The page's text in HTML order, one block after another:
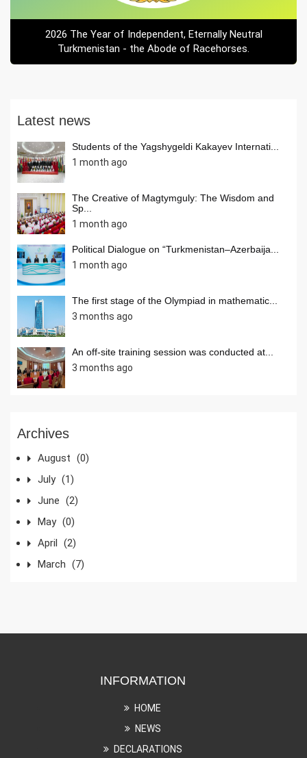
2026 The Year of Independent, Eternally Neutral
Turkmenistan - the Abode of Racehorses.
Latest news
Students of the Yagshygeldi Kakayev Internati...
1 month ago
The Creative of Magtymguly: The Wisdom and
Sp...
1 month ago
Political Dialogue on “Turkmenistan–Azerbaija...
1 month ago
The first stage of the Olympiad in mathematic...
3 months ago
An off-site training session was conducted at...
3 months ago
Archives
August (0)
July (1)
June (2)
May (0)
April (2)
March (7)
INFORMATION
HOME
NEWS
DECLARATIONS